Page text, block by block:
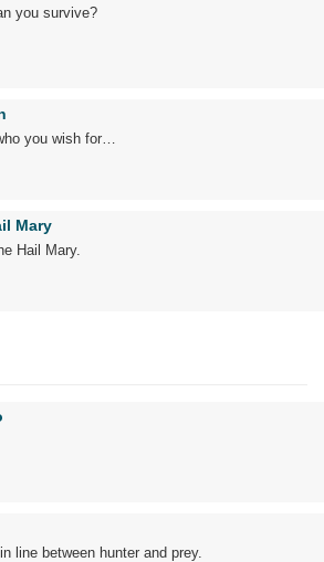
you survive?
you wish for…
Mary
Hail Mary.
line between hunter and prey.